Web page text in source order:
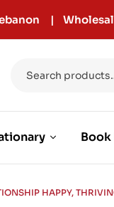
|
Book
HAPPY,